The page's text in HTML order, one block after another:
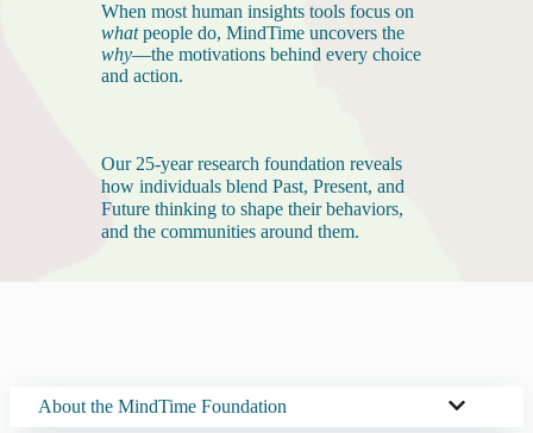
When most human insights tools focus on
whatpeople do, MindTime uncovers the
why—the motivations behind every choice
and action.
Our 25-year research foundation reveals
how individuals blend Past, Present, and
Future thinking to shape their behaviors,
and the communities around them.
About the MindTime Foundation